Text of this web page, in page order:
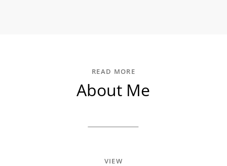
VIEW
READ MORE
About Me